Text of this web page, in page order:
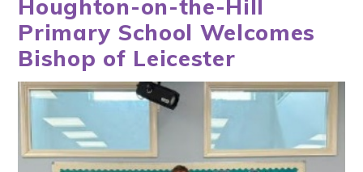
Houghton-on-the-Hill
Primary School Welcomes
Bishop of Leicester